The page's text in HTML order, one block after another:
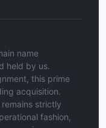
name
held by us.
this prime
acquisition.
strictly
fashion,